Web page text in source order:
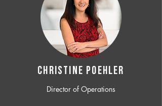
CHRISTINE POEHLER
Director of Operations